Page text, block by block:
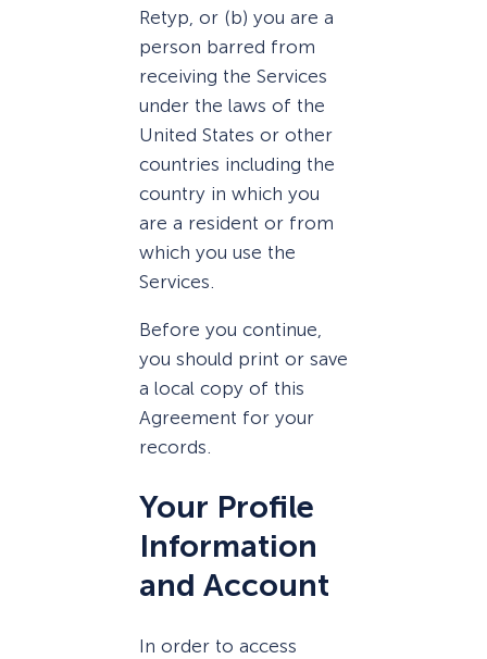
Retyp, or (b) you are a
person barred from
receiving the Services
under the laws of the
United States or other
countries including the
country in which you
are a resident or from
which you use the
Services.
Before you continue,
you should print or save
a local copy of this
Agreement for your
records.
Your Profile
Information
and Account
In order to access